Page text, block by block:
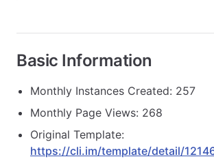
Basic Information
Monthly Instances Created: 257
Monthly Page Views: 268
Original Template:
https://cli.im/template/detail/